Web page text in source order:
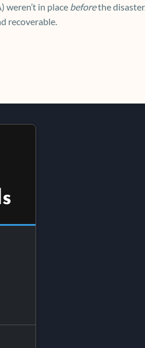
weren’t in place beforethe
recoverable.